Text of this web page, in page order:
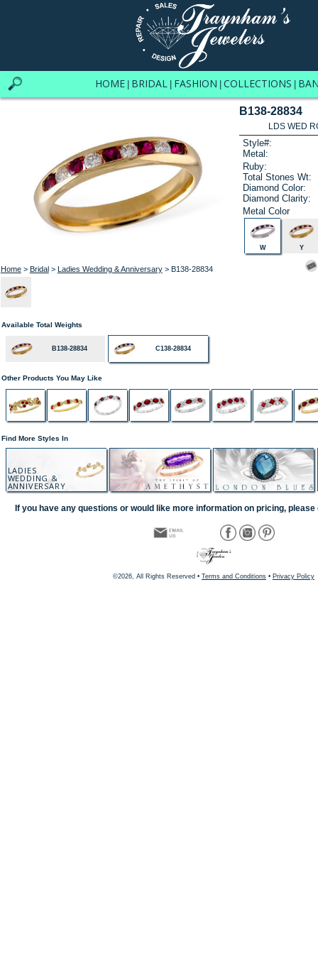
HOME BRIDAL FASHION COLLECTIONS
Home> Bridal> Ladies Wedding & Anniversary> B138-28834
B138-28834
LDS WED
Style#:
Metal:
Ruby:
Total Stones Wt:
Diamond Color:
Diamond Clarity:
Metal Color
W Y
Available Total Weights
B138-28834 C138-28834
Other Products You May Like
Find More Styles In
LADIES
WEDDING &
ANNIVERSARY
If you have any questions or would like more information on pricing, please
©2026, All Rights Reserved • Terms and Conditions • Privacy Policy